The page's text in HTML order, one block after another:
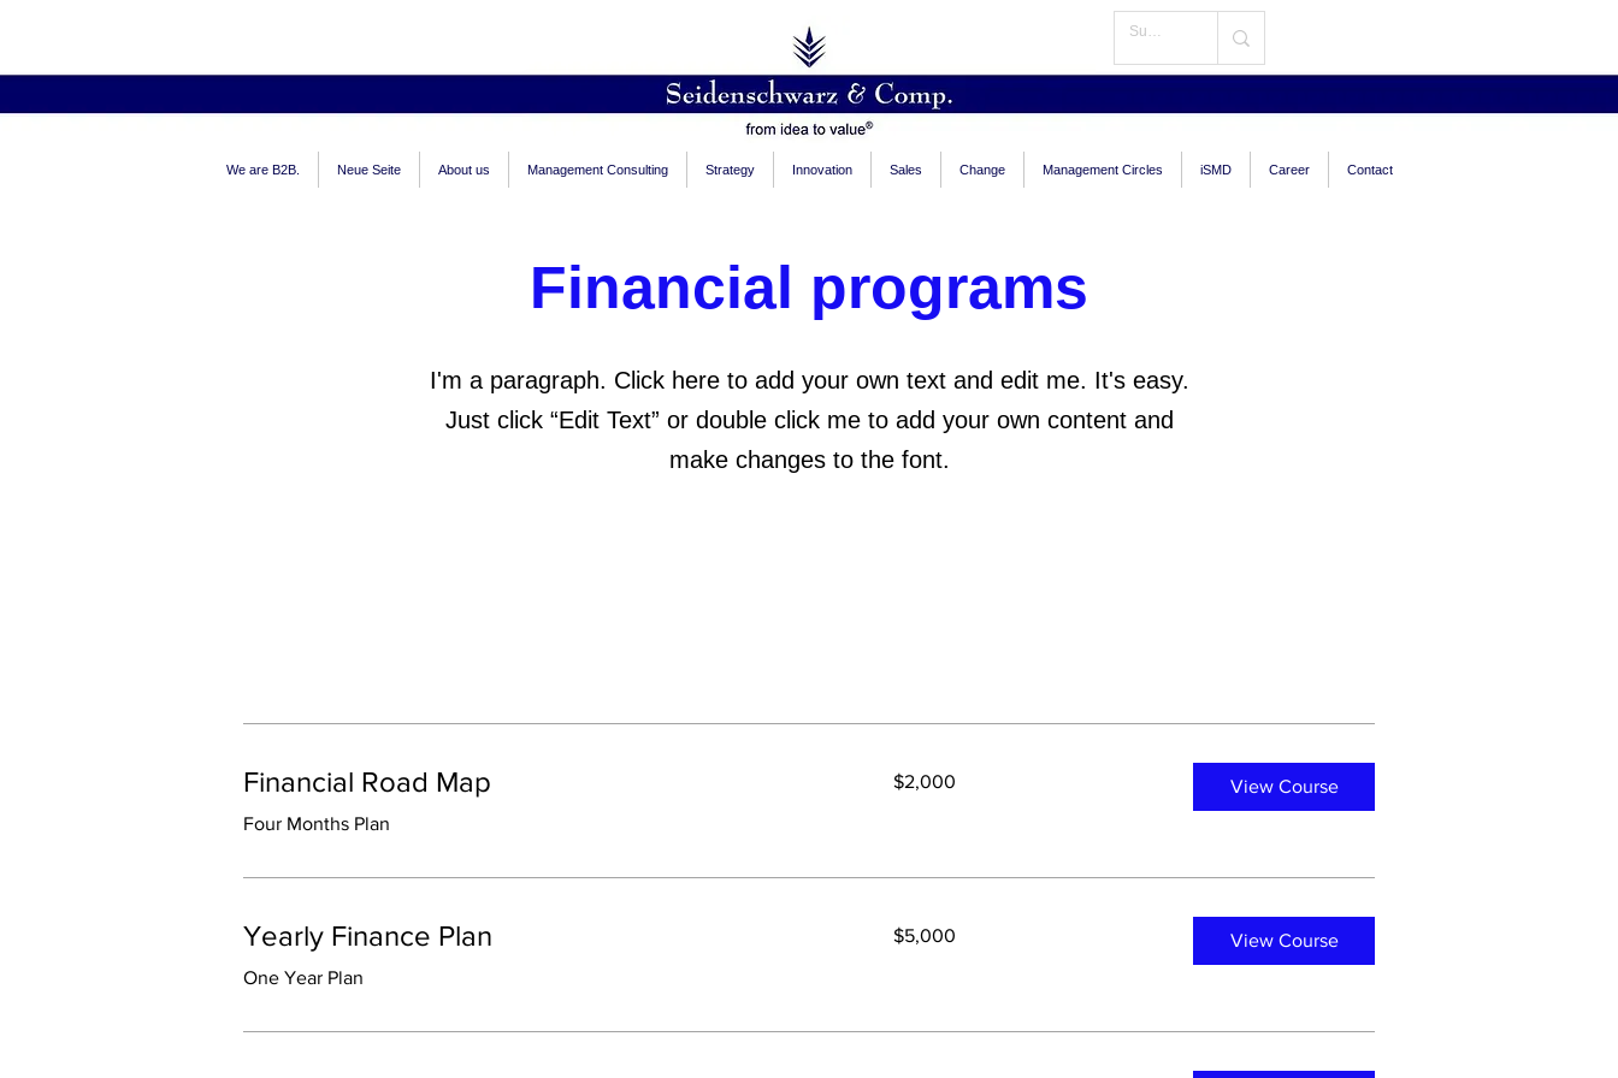
We are B2B. Neue Seite About us Management Consulting Strategy Innovation Sales Change Management Circles iSMD Career Contact
Financial programs
I'm a paragraph. Click here to add your own text and edit me. It's easy.
Just click “Edit Text” or double click me to add your own content and
make changes to the font.
Financial Road Map
Four Months Plan
US
$2,000 View Course
Yearly Finance Plan
One Year Plan
US
$5,000 View Course